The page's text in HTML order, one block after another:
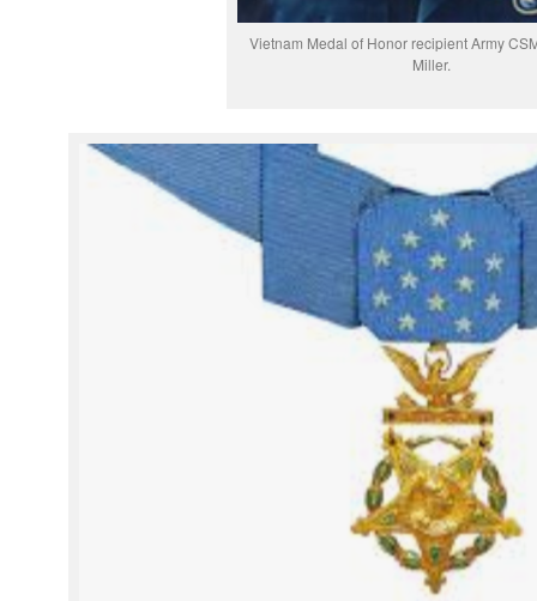
Vietnam Medal of Honor recipient Army
Miller.